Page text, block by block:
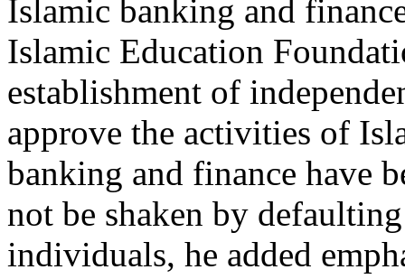
Islamic banking and
Islamic Education
establishment of
approve the activities of
banking and finance have
not be shaken by
individuals, he added